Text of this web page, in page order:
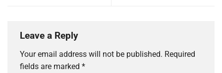
Leave a Reply
Your email address will not be published. Required
fields are marked *